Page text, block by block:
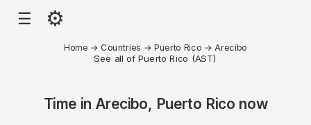
☰ ⚙
Home → Countries →Puerto Rico → Arecibo
See all of Puerto Rico (AST)
Time in Arecibo, Puerto Rico now